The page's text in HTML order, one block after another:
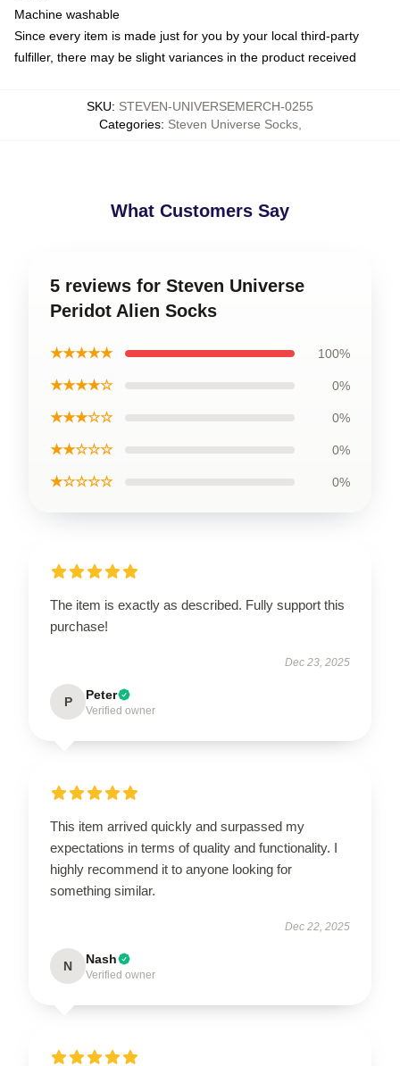
Machine washable
Since every item is made just for you by your local third-party
fulfiller, there may be slight variances in the product received
SKU: STEVEN-UNIVERSEMERCH-0255
Categories: Steven Universe Socks,
What Customers Say
5 reviews for Steven Universe
Peridot Alien Socks
★★★★★ 100%
★★★★☆ 0%
★★★☆☆ 0%
★★☆☆☆ 0%
★☆☆☆☆ 0%
The item is exactly as described. Fully support this
purchase!
Dec 23, 2025
P Peter
Verified owner
This item arrived quickly and surpassed my
expectations in terms of quality and functionality. I
highly recommend it to anyone looking for
something similar.
Dec 22, 2025
N Nash
Verified owner